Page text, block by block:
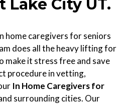
Lake City UT.
home caregivers for seniors
does all the heavy lifting for
make it stress free and save
procedure in vetting,
In Home Caregivers for
surrounding cities. Our